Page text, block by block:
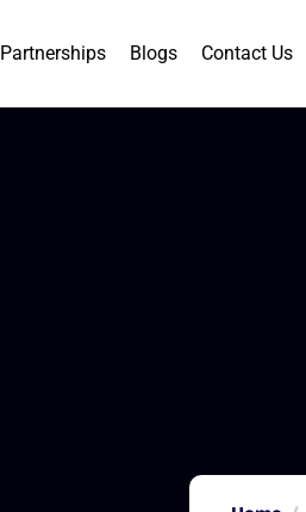
Partnerships Blogs Contact Us